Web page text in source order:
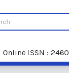
Online ISSN :